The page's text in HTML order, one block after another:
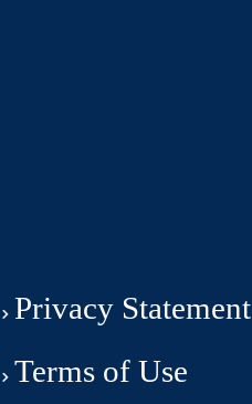
Privacy Statement
Terms of Use